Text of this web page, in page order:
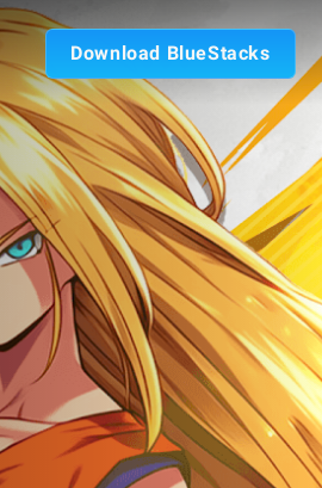
Download BlueStacks